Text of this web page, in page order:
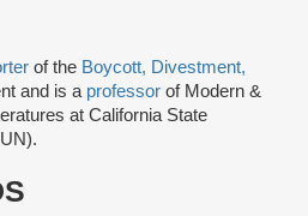
of the Boycott, Divestment,
and is a professor of Modern &
at California State